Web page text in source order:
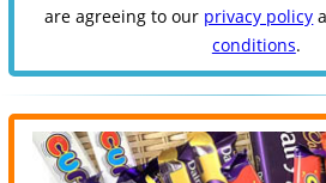
are agreeing to our privacy policy
conditions.